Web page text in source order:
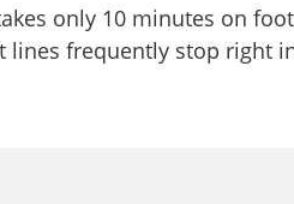
only 10 minutes on
lines frequently stop right